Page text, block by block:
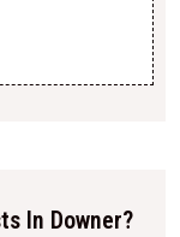
In Downer?